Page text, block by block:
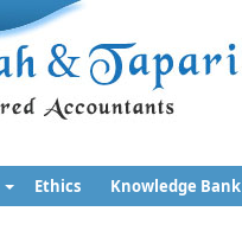
Ethics Knowledge Bank